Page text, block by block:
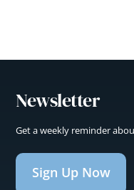
Newsletter
Get a weekly reminder
Sign Up Now